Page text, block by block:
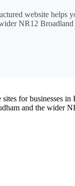
website helps
NR12 Broadland
for businesses in
and the wider